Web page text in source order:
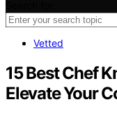
Vetted
15 Best Chef
Elevate Your